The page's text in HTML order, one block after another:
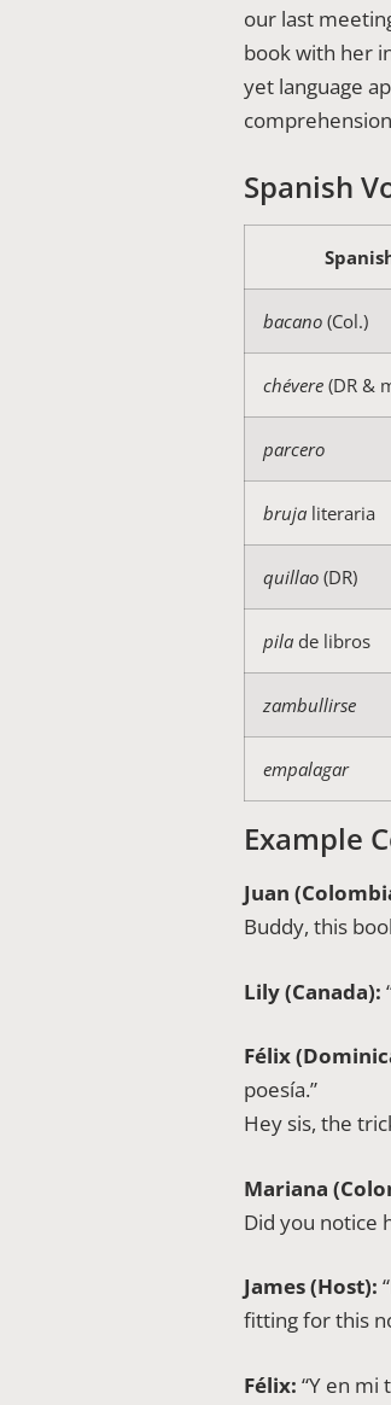
our last
book with her
yet language
Spanish
bacano (Col.)
chévere (DR &
parcero
bruja literaria
quillao (DR)
pila de libros
zambullirse
empalagar
Example
Juan
Buddy, this
Lily (Canada):
Félix
poesía.”
Hey sis, the
Mariana
Did you notice
James (Host):
fitting for this
Félix: “Y en mi